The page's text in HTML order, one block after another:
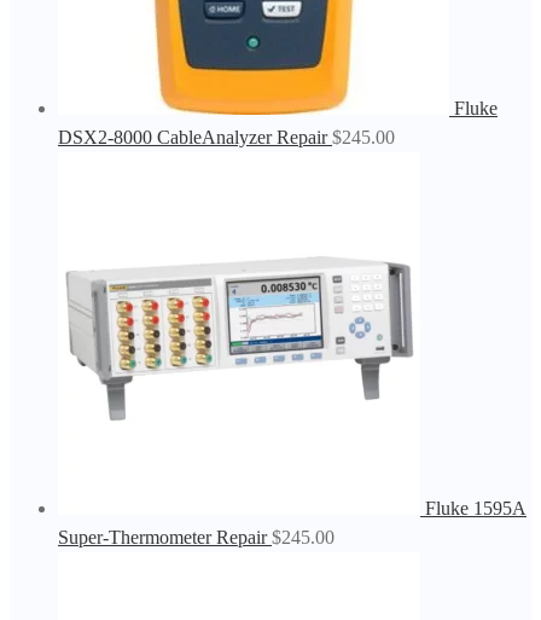
Fluke
DSX2-8000 CableAnalyzer Repair $245.00
Fluke 1595A
Super-Thermometer Repair $245.00